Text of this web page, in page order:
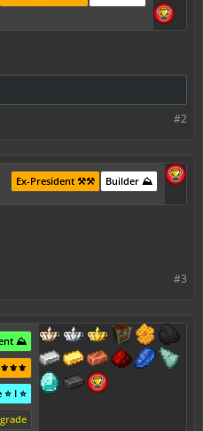
#2
Builder ⛰️
Ex-President ⚒️⚒️
#3
⛰️
I ⭐